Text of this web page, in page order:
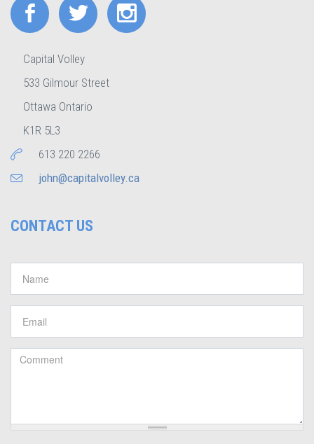
Capital Volley
533 Gilmour Street
Ottawa Ontario
K1R 5L3
613 220 2266
john@capitalvolley.ca
CONTACT US
Comment*